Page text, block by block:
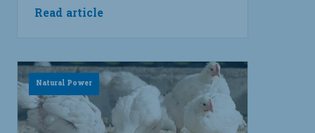
Read article
Natural Power